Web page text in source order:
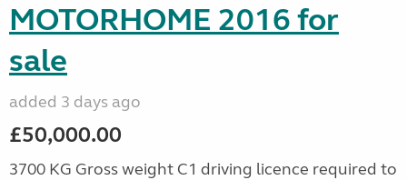
MOTORHOME 2016 for
sale
added 3 days ago
£50,000.00
3700 KG Gross weight C1 driving licence required to